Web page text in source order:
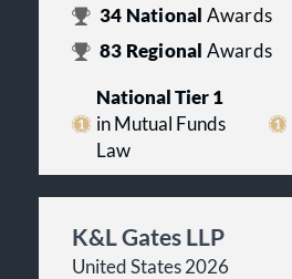
34 National Awards
83 Regional Awards
National Tier 1
in Mutual Funds
Law
K&L Gates LLP
United States 2026